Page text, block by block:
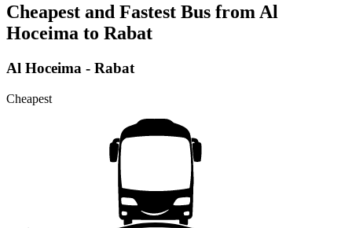
Cheapest and Fastest Bus from Al
Hoceima to Rabat
Al Hoceima - Rabat
Cheapest